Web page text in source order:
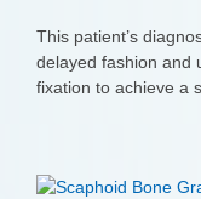
This patient’s
delayed fashion and
fixation to achieve a